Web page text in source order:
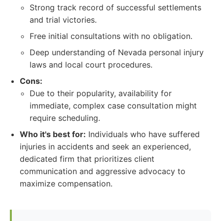
Strong track record of successful settlements
and trial victories.
Free initial consultations with no obligation.
Deep understanding of Nevada personal injury
laws and local court procedures.
Cons:
Due to their popularity, availability for
immediate, complex case consultation might
require scheduling.
Who it's best for: Individuals who have suffered
injuries in accidents and seek an experienced,
dedicated firm that prioritizes client
communication and aggressive advocacy to
maximize compensation.